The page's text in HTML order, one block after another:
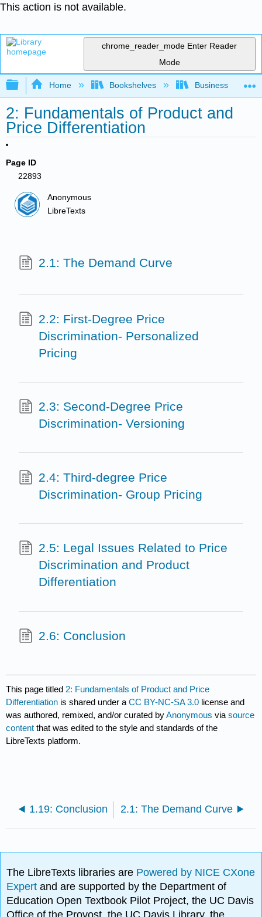
This action is not available.
chrome_reader_mode Enter Reader
Mode
Expand/collapse global hierarchy
Home Bookshelves Business
2: Fundamentals of Product and
Price Differentiation
Page ID
22893
Anonymous
LibreTexts
2.1: The Demand Curve
2.2: First-Degree Price
Discrimination- Personalized
Pricing
2.3: Second-Degree Price
Discrimination- Versioning
2.4: Third-degree Price
Discrimination- Group Pricing
2.5: Legal Issues Related to Price
Discrimination and Product
Differentiation
2.6: Conclusion
This page titled 2: Fundamentals of Product and Price
Differentiation is shared under aCC BY-NC-SA 3.0 license and
was authored, remixed, and/or curated byAnonymous viasource
content that was edited to the style and standards of the
LibreTexts platform.
1.19: Conclusion 2.1: The Demand Curve
The LibreTexts libraries are Powered by NICE CXone
Expertand are supported by the Department of
Education Open Textbook Pilot Project, the UC Davis
Office of the Provost, the UC Davis Library, the